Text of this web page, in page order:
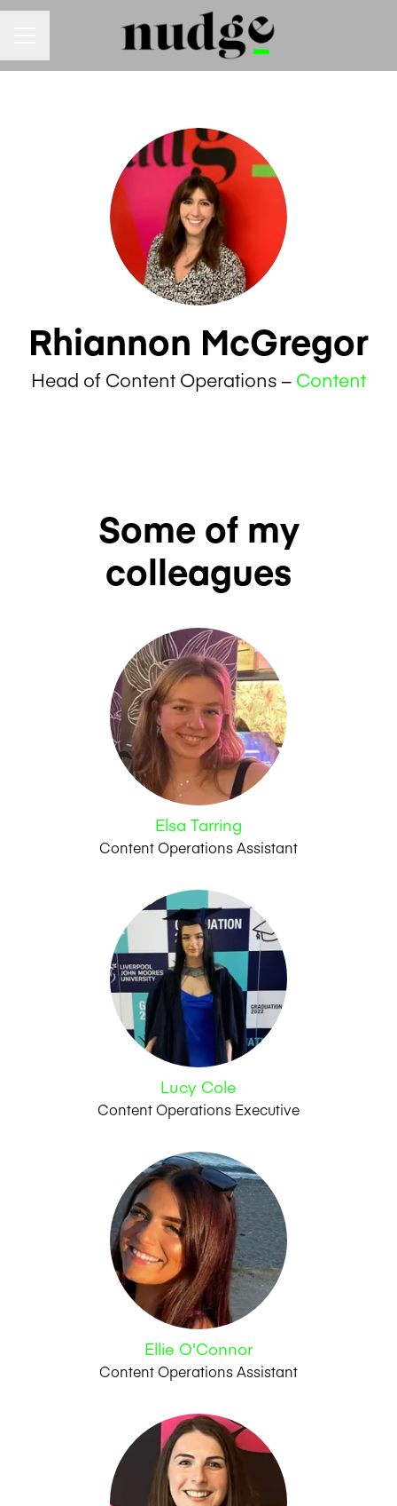
Rhiannon McGregor
Head of Content Operations – Content
Some of my
colleagues
Elsa Tarring
Content Operations Assistant
Lucy Cole
Content Operations Executive
Ellie O'Connor
Content Operations Assistant